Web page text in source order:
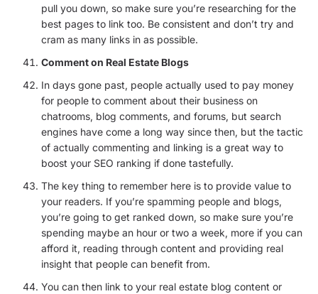
pull you down, so make sure you’re researching for the
best pages to link too. Be consistent and don’t try and
cram as many links in as possible.
Comment on Real Estate Blogs
In days gone past, people actually used to pay money
for people to comment about their business on
chatrooms, blog comments, and forums, but search
engines have come a long way since then, but the tactic
of actually commenting and linking is a great way to
boost your SEO ranking if done tastefully.
The key thing to remember here is to provide value to
your readers. If you’re spamming people and blogs,
you’re going to get ranked down, so make sure you’re
spending maybe an hour or two a week, more if you can
afford it, reading through content and providing real
insight that people can benefit from.
You can then link to your real estate blog content or